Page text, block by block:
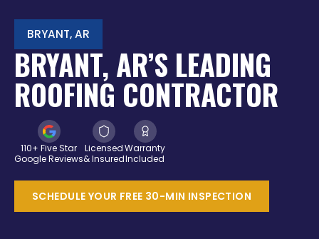
BRYANT, AR
BRYANT, AR’S LEADING
ROOFING CONTRACTOR
110+ Five Star
Google Reviews
Licensed
& Insured
Warranty
Included
SCHEDULE YOUR FREE 30-MIN INSPECTION